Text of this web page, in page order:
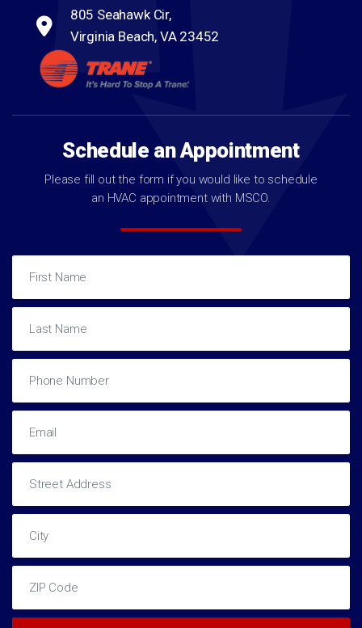
805 Seahawk Cir,
Virginia Beach, VA 23452
Schedule an Appointment
Please fill out the form if you would like to schedule
an HVAC appointment with MSCO.